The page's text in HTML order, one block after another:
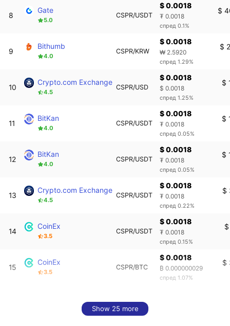
8
Gate
5.0
CSPR/USDT
$ 0.0018
₮ 0.0018
спред 0.1%
$
9
Bithumb
4.0
CSPR/KRW
$ 0.0018
₩ 2.5920
спред 1.29%
$
10
Crypto.com Exchange
4.5
CSPR/USD
$ 0.0018
$ 0.0018
спред 1.25%
$
11
BitKan
4.0
CSPR/USDT
$ 0.0018
₮ 0.0018
спред 0.05%
$
12
BitKan
4.0
CSPR/USDT
$ 0.0018
₮ 0.0018
спред 0.05%
$
13
Crypto.com Exchange
4.5
CSPR/USDT
$ 0.0018
₮ 0.0018
спред 0.22%
$
14
CoinEx
3.5
CSPR/USDT
$ 0.0018
₮ 0.0018
спред 0.15%
15
CoinEx
3.5
CSPR/BTC
$ 0.0018
₿ 0.000000029
спред 1.07%
$
Show 25 more